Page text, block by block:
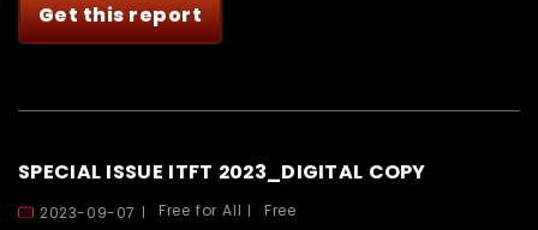
Get this report
SPECIAL ISSUE ITFT 2023_DIGITAL COPY
2023-09-07 Free for All Free